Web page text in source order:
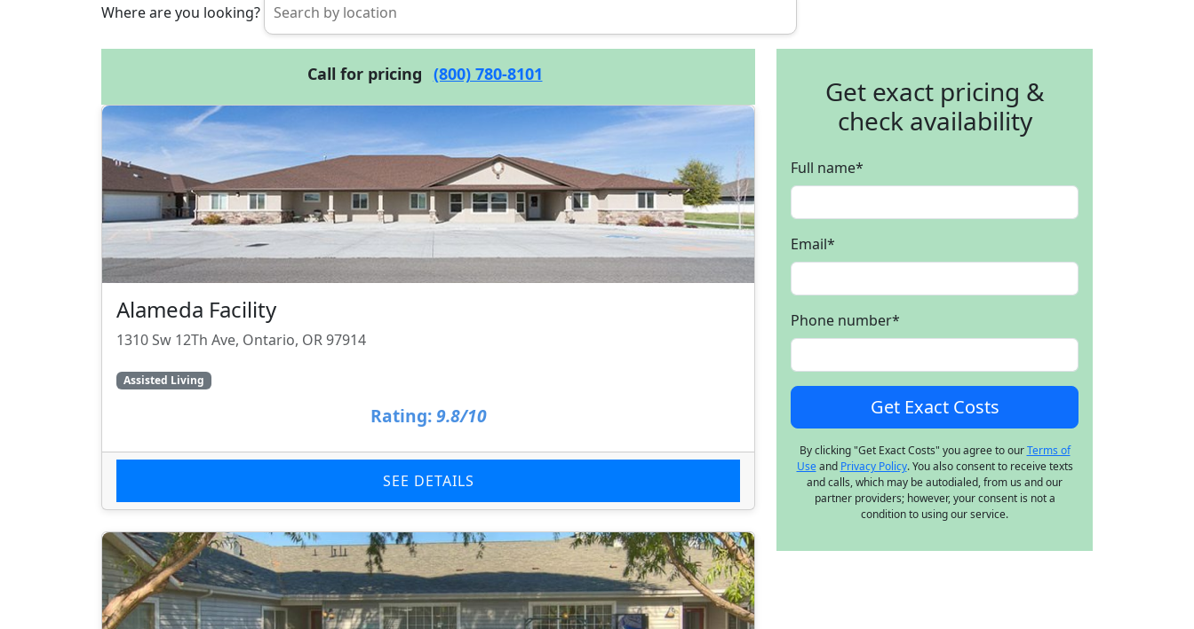
Where are you looking?
Call for pricing (800) 780-8101
Alameda Facility
1310 Sw 12Th Ave, Ontario, OR 97914
Assisted Living
Rating: 9.8/10
SEE DETAILS
Get exact pricing &
check availability
Full name*
Email*
Phone number*
By clicking "Get Exact Costs" you agree to ourTerms of
Useand Privacy Policy. You also consent to receive texts
and calls, which may be autodialed, from us and our
partner providers; however, your consent is not a
condition to using our service.